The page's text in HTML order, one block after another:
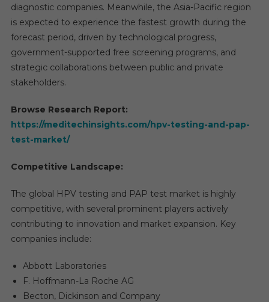
diagnostic companies. Meanwhile, the Asia-Pacific region
is expected to experience the fastest growth during the
forecast period, driven by technological progress,
government-supported free screening programs, and
strategic collaborations between public and private
stakeholders.
Browse Research Report:
https://meditechinsights.com/hpv-testing-and-pap-
test-market/
Competitive Landscape:
The global HPV testing and PAP test market is highly
competitive, with several prominent players actively
contributing to innovation and market expansion. Key
companies include:
Abbott Laboratories
F. Hoffmann-La Roche AG
Becton, Dickinson and Company